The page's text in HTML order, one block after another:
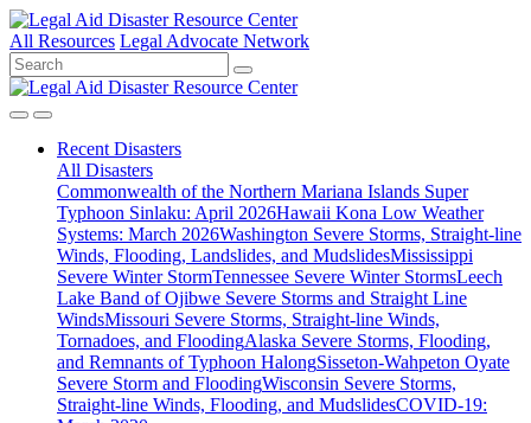
All Resources Legal Advocate Network
Recent Disasters
All Disasters
Commonwealth of the Northern Mariana Islands Super
Typhoon Sinlaku: April 2026Hawaii Kona Low Weather
Systems: March 2026Washington Severe Storms, Straight-line
Winds, Flooding, Landslides, and MudslidesMississippi
Severe Winter StormTennessee Severe Winter StormsLeech
Lake Band of Ojibwe Severe Storms and Straight Line
WindsMissouri Severe Storms, Straight-line Winds,
Tornadoes, and FloodingAlaska Severe Storms, Flooding,
and Remnants of Typhoon HalongSisseton-Wahpeton Oyate
Severe Storm and FloodingWisconsin Severe Storms,
Straight-line Winds, Flooding, and MudslidesCOVID-19: